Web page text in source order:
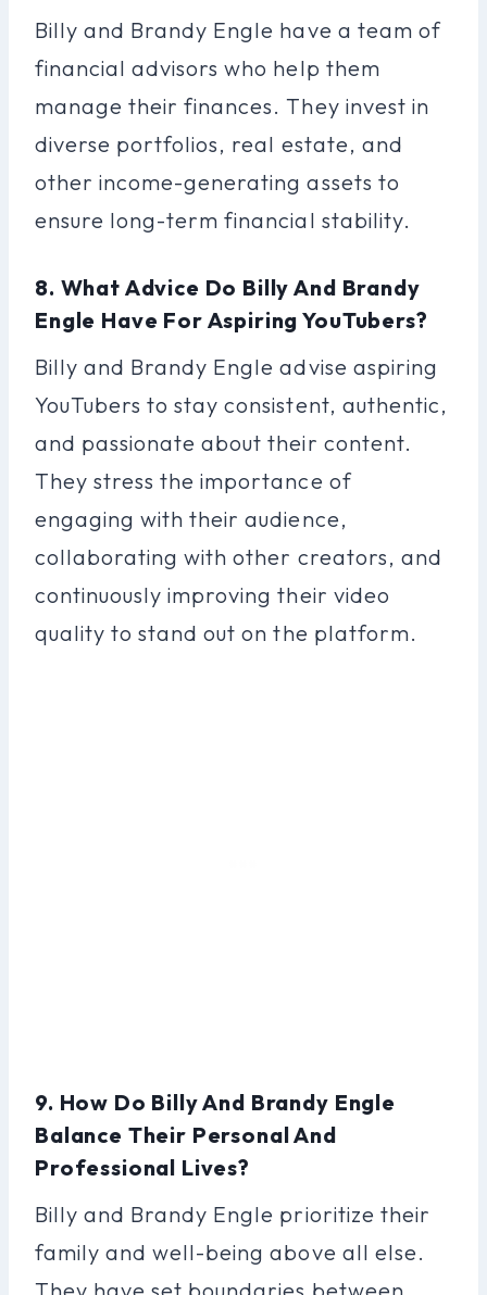
Billy and Brandy Engle have a team of
financial advisors who help them
manage their finances. They invest in
diverse portfolios, real estate, and
other income-generating assets to
ensure long-term financial stability.
8. What Advice Do Billy And Brandy
Engle Have For Aspiring YouTubers?
Billy and Brandy Engle advise aspiring
YouTubers to stay consistent, authentic,
and passionate about their content.
They stress the importance of
engaging with their audience,
collaborating with other creators, and
continuously improving their video
quality to stand out on the platform.
9. How Do Billy And Brandy Engle
Balance Their Personal And
Professional Lives?
Billy and Brandy Engle prioritize their
family and well-being above all else.